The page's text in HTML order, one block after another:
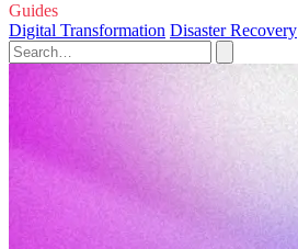
Guides
Digital Transformation Disaster Recovery